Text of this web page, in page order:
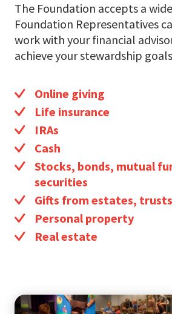
The Foundation accepts a
Foundation Representatives
work with your financial
achieve your stewardship
Online giving
Life insurance
IRAs
Cash
Stocks, bonds, mutual
securities
Gifts from estates,
Personal property
Real estate